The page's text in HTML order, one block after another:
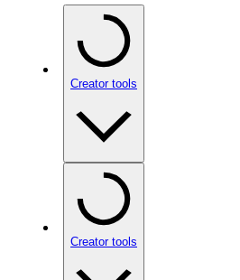
Creator tools
Creator tools